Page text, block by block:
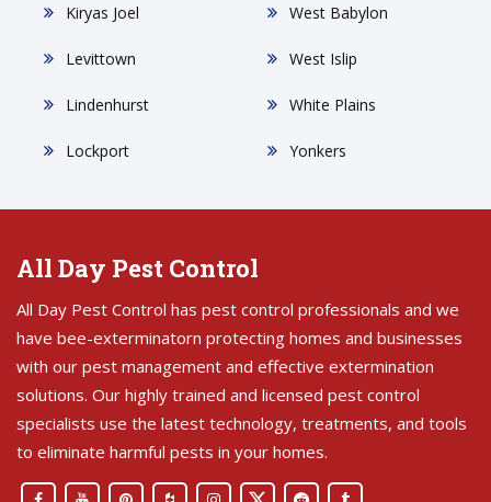
Kiryas Joel
Levittown
Lindenhurst
Lockport
West Babylon
West Islip
White Plains
Yonkers
All Day Pest Control
All Day Pest Control has pest control professionals and we
have bee-exterminatorn protecting homes and businesses
with our pest management and effective extermination
solutions. Our highly trained and licensed pest control
specialists use the latest technology, treatments, and tools
to eliminate harmful pests in your homes.